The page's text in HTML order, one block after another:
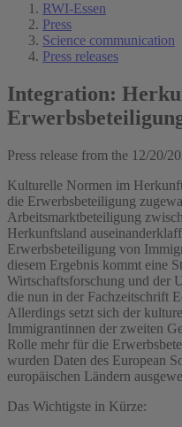
RWI-Essen
Press
Science communication
Press releases
Integration:
Press release from the 12/20/
Kulturelle Normen im
die Erwerbsbeteiligung
Arbeitsmarktbeteiligung
Herkunftsland
Erwerbsbeteiligung von
diesem Ergebnis kommt eine
Wirtschaftsforschung und der
die nun in der Fachzeitschrift
Allerdings setzt sich der
Immigrantinnen der zweiten
Rolle mehr für die
wurden Daten des European
europäischen Ländern
Das Wichtigste in Kürze: